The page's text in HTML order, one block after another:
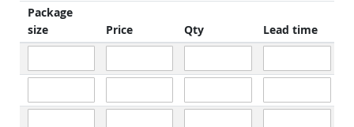
Package
size
Price Qty Lead time